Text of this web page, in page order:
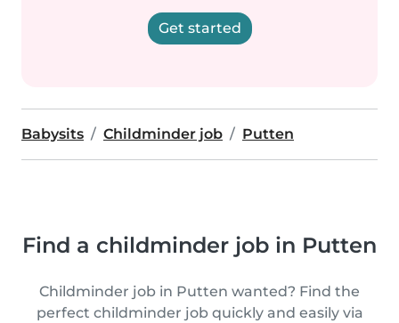
Get started
Babysits Childminder job Putten
Find a childminder job in Putten
Childminder job in Putten wanted? Find the
perfect childminder job quickly and easily via